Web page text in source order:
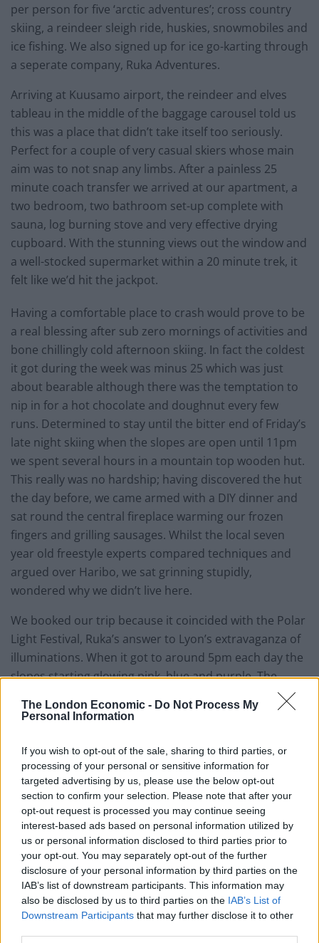
The London Economic - Do Not Process My
Personal Information
If you wish to opt-out of the sale, sharing to third parties, or
processing of your personal or sensitive information for
targeted advertising by us, please use the below opt-out
section to confirm your selection. Please note that after your
opt-out request is processed you may continue seeing
interest-based ads based on personal information utilized by
us or personal information disclosed to third parties prior to
your opt-out. You may separately opt-out of the further
disclosure of your personal information by third parties on the
IAB’s list of downstream participants. This information may
also be disclosed by us to third parties on the IAB’s List of
Downstream Participants that may further disclose it to other
per person for five ‘arctic adventures’; cross country
skiing, a reindeer sleigh ride, huskies, snowmobiles and
ice fishing. We also signed up for ice go-karting through
a seperate company, Ruka Adventures.
Arriving at Kuusamo airport, the reindeer and elves
tableau in the middle of the baggage carousel told us
this was a place that didn’t take itself too seriously.
Perfect for a couple of very casual skiers whose main
aim was to not snap any limbs. After a painless 25
minute coach transfer we arrived at our apartment, a
two bedroom, two bathroom set-up complete with
sauna, log burning stove and very effective drying
cupboard. With the stunning views out the window and
a well-stocked supermarket within a 20 minute trek, it
felt like we’d hit the jackpot.
Having a comfortable place to crash would prove to be
a real blessing after sub zero mornings of activities and
bone chillingly cold afternoon skiing. In fact the coldest
it got during the week was minus 25 which was just
about bearable although there was the temptation to
nip in for a hot chocolate and doughnut every few
runs. Determined to stay until the bitter end of Friday’s
late night skiing when the slopes are open until 11pm
we spent several hours in a mountain top wooden hut.
This really was no hardship; having discovered the hut
the day before, we came armed with a DIY dinner and
sat round the central fireplace warming our frozen
fingers and grilling sausages. Whilst the local seven
year old freestyle experts compared techniques and
argued over Haribo, we sat grinning stupidly,
wondered why we didn’t live here.
We booked our trip because it coincided with the Polar
Light Festival, Ruka’s answer to Lyon’s extravaganza of
illuminations. When it got to around 5pm each day the
slopes starting glowing pink, blue and purple. The
summit, bathed in hazy neon, was spectacular and
unnerving and it was hard not to give into the
every run. Ruka doesn’t get near Alpine destinations
for altitude, but the otherworldly vistas are like nothing
you’ve ever experienced. Your hair might freeze – mine
did a bit – but it’s worth it for the singular eerie charm
of the place.
We made an effort to get on the slopes every day but if
you’re not an Alpine skier you won’t be stuck for things
to do. The natural surroundings are made for winter
activities; highlights for us were learning to cross-